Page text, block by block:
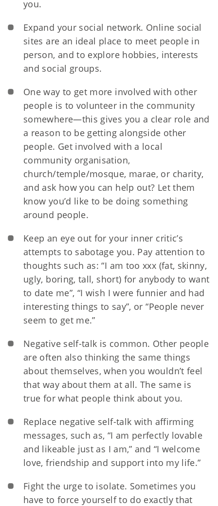
you.
Expand your social network. Online social
sites are an ideal place to meet people in
person, and to explore hobbies, interests
and social groups.
One way to get more involved with other
people is to volunteer in the community
somewhere—this gives you a clear role and
a reason to be getting alongside other
people. Get involved with a local
community organisation,
church/temple/mosque, marae, or charity,
and ask how you can help out? Let them
know you’d like to be doing something
around people.
Keep an eye out for your inner critic’s
attempts to sabotage you. Pay attention to
thoughts such as: “I am too xxx (fat, skinny,
ugly, boring, tall, short) for anybody to want
to date me”, “I wish I were funnier and had
interesting things to say”, or “People never
seem to get me.”
Negative self-talk is common. Other people
are often also thinking the same things
about themselves, when you wouldn’t feel
that way about them at all. The same is
true for what people think about you.
Replace negative self-talk with affirming
messages, such as, “I am perfectly lovable
and likeable just as I am,” and “I welcome
love, friendship and support into my life.”
Fight the urge to isolate. Sometimes you
have to force yourself to do exactly that